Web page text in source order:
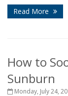
Read More
How to
Sunburn
Monday, July 24,